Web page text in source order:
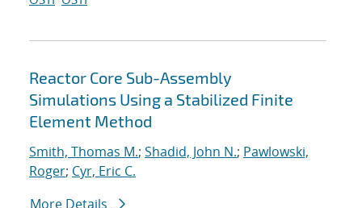
Reactor Core Sub-Assembly
Simulations Using a Stabilized Finite
Element Method
Smith, Thomas M.; Shadid, John N.; Pawlowski,
Roger; Cyr, Eric C.
More Details